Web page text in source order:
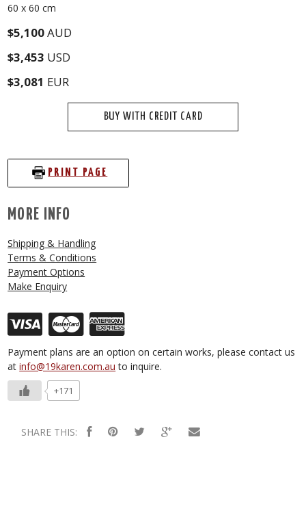
60 x 60 cm
$5,100AUD
$3,453 USD
$3,081 EUR
BUY WITH CREDIT CARD
PRINT PAGE
MORE INFO
Shipping & Handling
Terms & Conditions
Payment Options
Make Enquiry
Payment plans are an option on certain works, please contact us
atinfo@19karen.com.au to inquire.
+171
SHARE THIS: